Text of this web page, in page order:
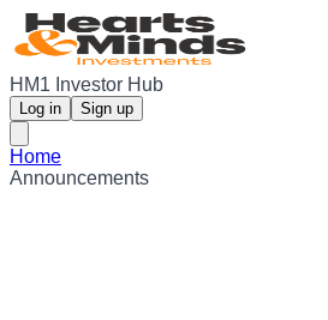
HM1 Investor Hub
Log in Sign up
Home
Announcements